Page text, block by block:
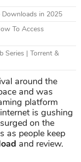
in 2025
To Access
Series | Torrent &
around the
and was
platform
is gushing
on the
as people keep
and review.